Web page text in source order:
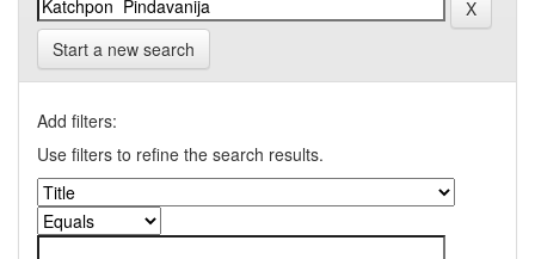
Start a new search
Add filters:
Use filters to refine the search results.